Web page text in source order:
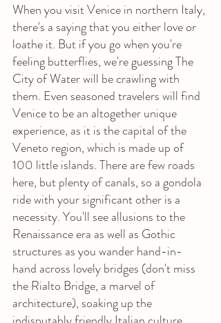
When you visit Venice in northern Italy,
there's a saying that you either love or
loathe it. But if you go when you're
feeling butterflies, we're guessing The
City of Water will be crawling with
them. Even seasoned travelers will find
Venice to be an altogether unique
experience, as it is the capital of the
Veneto region, which is made up of
100 little islands. There are few roads
here, but plenty of canals, so a gondola
ride with your significant other is a
necessity. You'll see allusions to the
Renaissance era as well as Gothic
structures as you wander hand-in-
hand across lovely bridges (don't miss
the Rialto Bridge, a marvel of
architecture), soaking up the